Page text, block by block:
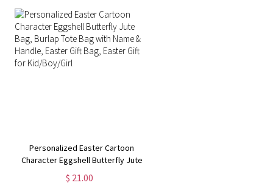
Personalized Easter Cartoon
Character Eggshell Butterfly Jute
Bag, Burlap Tote Bag with Name &
Handle, Easter Gift Bag, Easter Gift
$ 21.00